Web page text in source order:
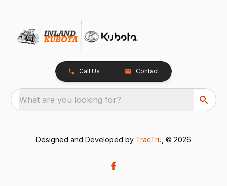
Call Us Contact
What are you looking for?
Designed and Developed by TracTru , © 2026